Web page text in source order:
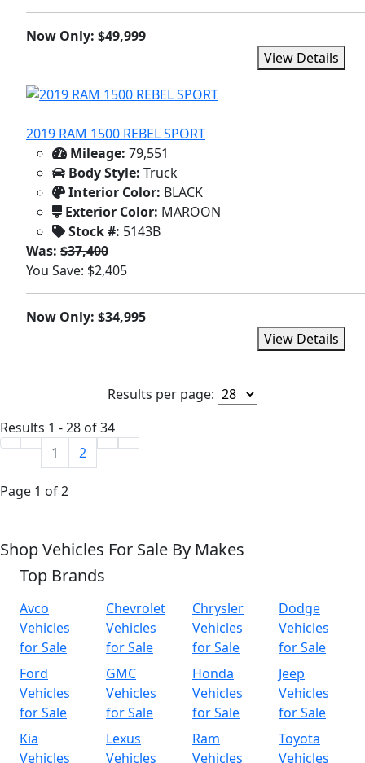
Now Only: $49,999
View Details
2019 RAM 1500 REBEL SPORT
Mileage: 79,551
Body Style: Truck
Interior Color: BLACK
Exterior Color: MAROON
Stock #: 5143B
Was: $37,400
You Save: $2,405
Now Only: $34,995
View Details
Results per page:
Results 1 - 28 of 34
1
2
Page 1 of 2
Shop Vehicles For Sale By Makes
Top Brands
Avco
Vehicles
for Sale
Chevrolet
Vehicles
for Sale
Chrysler
Vehicles
for Sale
Dodge
Vehicles
for Sale
Ford
Vehicles
for Sale
GMC
Vehicles
for Sale
Honda
Vehicles
for Sale
Jeep
Vehicles
for Sale
Kia
Vehicles
Lexus
Vehicles
Ram
Vehicles
Toyota
Vehicles